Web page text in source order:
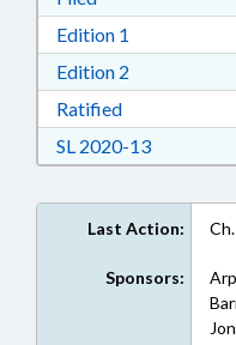
Edition 1
Edition 2
RatifiedDownload
SL 2020-13Download
Last Action:
Sponsors: